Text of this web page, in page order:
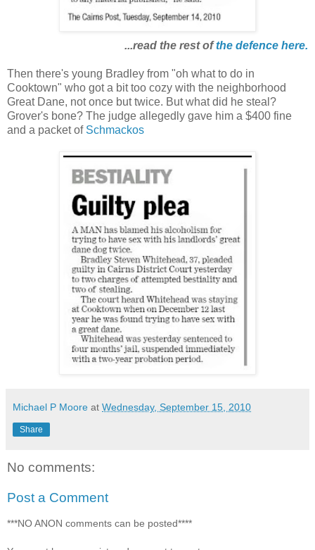
...read the rest ofthe defence here.
Then there's young Bradley from "oh what to do in
Cooktown" who got a bit too cozy with the neighborhood
Great Dane, not once but twice. But what did he steal?
Grover's bone? The judge allegedly gave him a $400 fine
and a packet of Schmackos
Michael P Moore at Wednesday, September 15, 2010
Share
No comments:
Post a Comment
***NO ANON comments can be posted****